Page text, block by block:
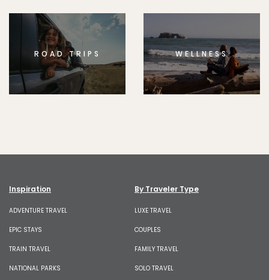
ROAD TRIPS WELLNESS
Inspiration
ADVENTURE TRAVEL
EPIC STAYS
TRAIN TRAVEL
NATIONAL PARKS
By Traveler Type
LUXE TRAVEL
COUPLES
FAMILY TRAVEL
SOLO TRAVEL